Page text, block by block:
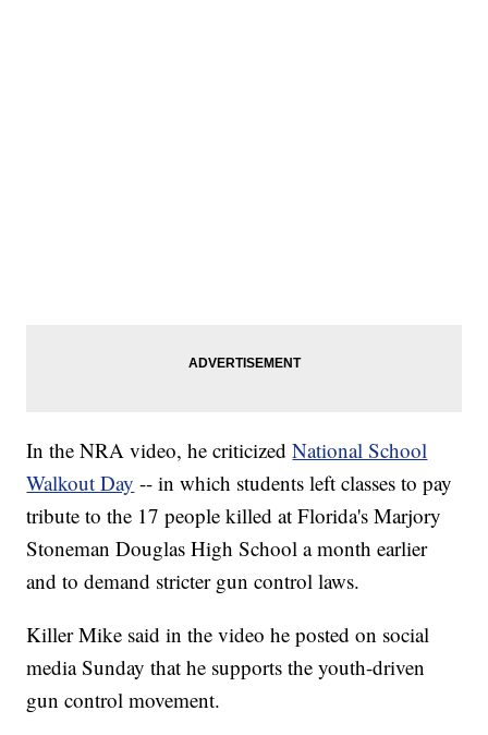
In the NRA video, he criticizedNational School
Walkout Day -- in which students left classes to pay
tribute to the 17 people killed at Florida's Marjory
Stoneman Douglas High School a month earlier
and to demand stricter gun control laws.
Killer Mike said in the video he posted on social
media Sunday that he supports the youth-driven
gun control movement.